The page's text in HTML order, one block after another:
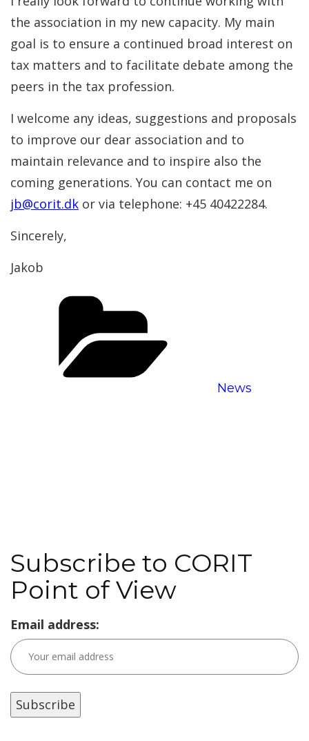
the association in my new capacity. My main
goal is to ensure a continued broad interest on
tax matters and to facilitate debate among the
peers in the tax profession.
I welcome any ideas, suggestions and proposals
to improve our dear association and to
maintain relevance and to inspire also the
coming generations. You can contact me on
jb@corit.dk or via telephone: +45 40422284.
Sincerely,
Jakob
News
Subscribe to CORIT
Point of View
Email address: